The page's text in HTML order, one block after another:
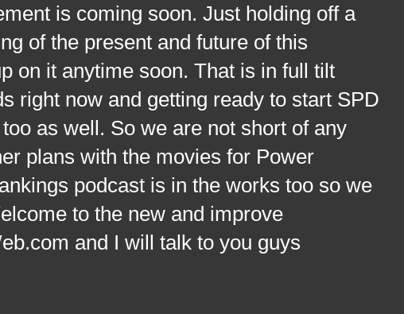
is coming soon. Just holding off a
of the present and future of this
on it anytime soon. That is in full tilt
right now and getting ready to start SPD
as well. So we are not short of any
plans with the movies for Power
podcast is in the works too so we
to the new and improve
and I will talk to you guys